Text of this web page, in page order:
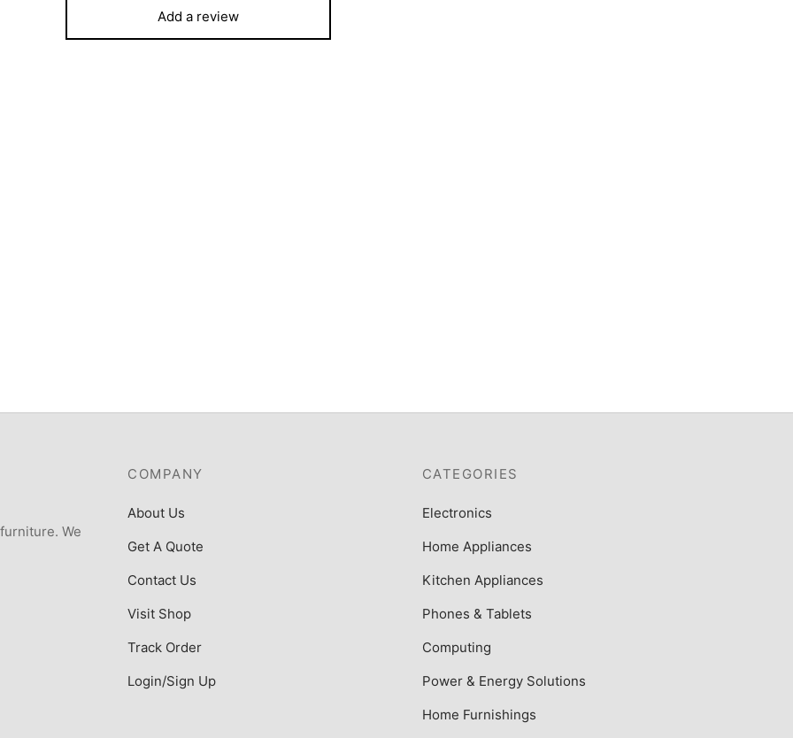
Add a review
We
COMPANY
About Us
Get A Quote
Contact Us
Visit Shop
Track Order
Login/Sign Up
CATEGORIES
Electronics
Home Appliances
Kitchen Appliances
Phones & Tablets
Computing
Power & Energy Solutions
Home Furnishings